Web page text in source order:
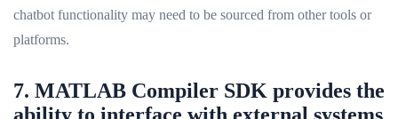
chatbot functionality may need to be sourced from other tools or
platforms.
7. MATLAB Compiler SDK provides the